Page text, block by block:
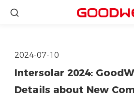
2024-07-10
Intersolar 2024:
Details about New